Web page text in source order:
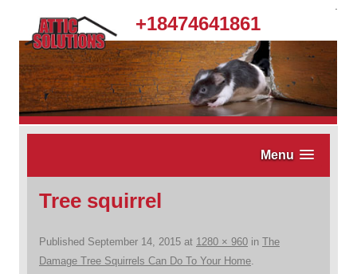
+18474641861
Menu
Tree squirrel
Published September 14, 2015 at 1280 × 960 in The
Damage Tree Squirrels Can Do To Your Home